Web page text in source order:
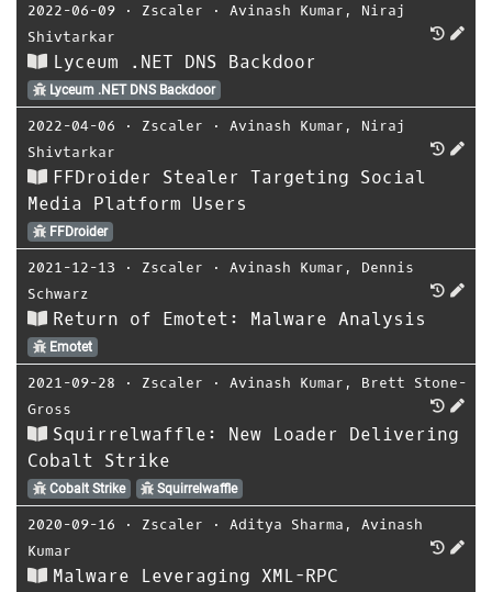
2022-06-09 ⋅ Zscaler ⋅ Avinash Kumar , Niraj
Shivtarkar
Lyceum .NET DNS Backdoor
Lyceum .NET DNS Backdoor
2022-04-06 ⋅ Zscaler ⋅ Avinash Kumar , Niraj
Shivtarkar
FFDroider Stealer Targeting Social
Media Platform Users
FFDroider
2021-12-13 ⋅ Zscaler ⋅ Avinash Kumar , Dennis
Schwarz
Return of Emotet: Malware Analysis
Emotet
2021-09-28 ⋅ Zscaler ⋅ Avinash Kumar , Brett Stone-
Gross
Squirrelwaffle: New Loader Delivering
Cobalt Strike
Cobalt Strike Squirrelwaffle
2020-09-16 ⋅ Zscaler ⋅ Aditya Sharma , Avinash
Kumar
Malware Leveraging XML-RPC